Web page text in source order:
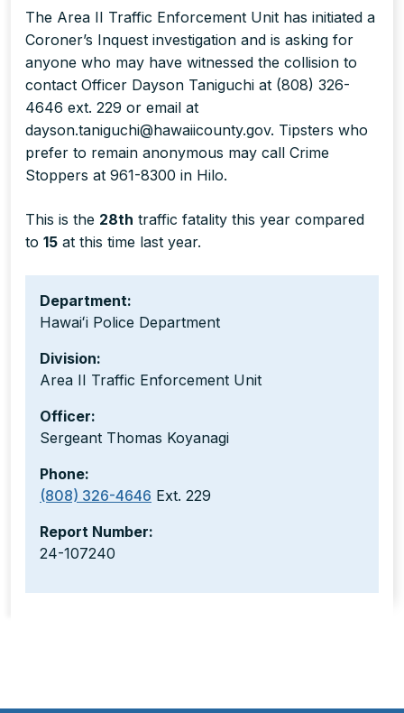
The Area II Traffic Enforcement Unit has initiated a
Coroner’s Inquest investigation and is asking for
anyone who may have witnessed the collision to
contact Officer Dayson Taniguchi at (808) 326-
4646 ext. 229 or email at
dayson.taniguchi@hawaiicounty.gov. Tipsters who
prefer to remain anonymous may call Crime
Stoppers at 961-8300 in Hilo.
This is the 28th traffic fatality this year compared
to 15 at this time last year.
Department:
Hawaiʻi Police Department
Division:
Area II Traffic Enforcement Unit
Officer:
Sergeant Thomas Koyanagi
Phone:
(808) 326-4646 Ext. 229
Report Number:
24-107240